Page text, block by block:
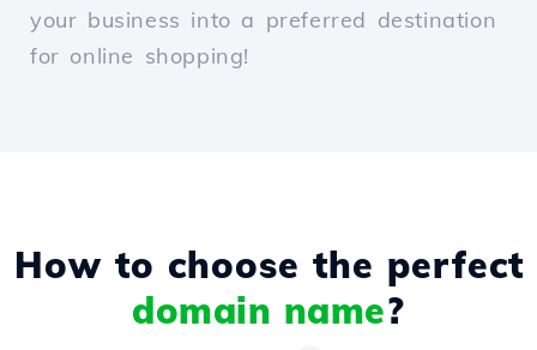
your business into a preferred destination
for online shopping!
How to choose the perfect
domain name?